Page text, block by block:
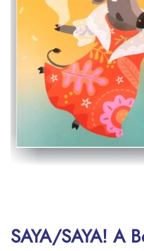
SAYA/SAYA! A